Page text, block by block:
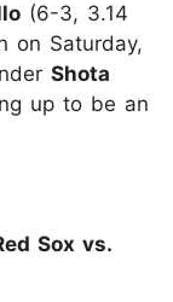
(6-3, 3.14
on Saturday,
Shota
up to be an
Sox vs.